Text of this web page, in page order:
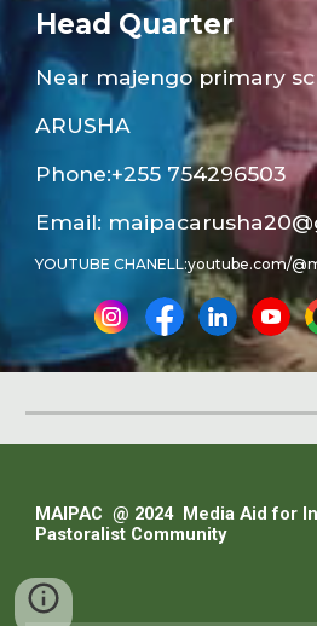
Head Quarter
Near majengoprimary
ARUSHA
Phone:+255 754296503
Email:
YOUTUBE CHANELL:youtube.com/
MAIPAC @ 2024 Media Aid for
Pastoralist Community